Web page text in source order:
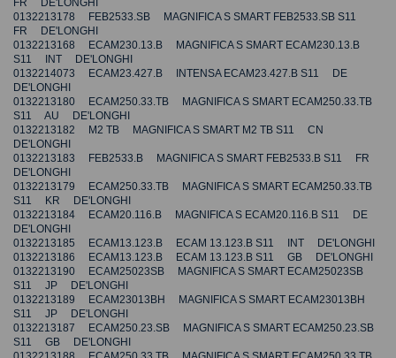
0132213178 FEB2533.SB MAGNIFICA S SMART FEB2533.SB S11
FR DE'LONGHI
0132213168 ECAM230.13.B MAGNIFICA S SMART ECAM230.13.B
S11 INT DE'LONGHI
0132214073 ECAM23.427.B INTENSA ECAM23.427.B S11 DE
DE'LONGHI
0132213180 ECAM250.33.TB MAGNIFICA S SMART ECAM250.33.TB
S11 AU DE'LONGHI
0132213182 M2 TB MAGNIFICA S SMART M2 TB S11 CN
DE'LONGHI
0132213183 FEB2533.B MAGNIFICA S SMART FEB2533.B S11 FR
DE'LONGHI
0132213179 ECAM250.33.TB MAGNIFICA S SMART ECAM250.33.TB
S11 KR DE'LONGHI
0132213184 ECAM20.116.B MAGNIFICA S ECAM20.116.B S11 DE
DE'LONGHI
0132213185 ECAM13.123.B ECAM 13.123.B S11 INT DE'LONGHI
0132213186 ECAM13.123.B ECAM 13.123.B S11 GB DE'LONGHI
0132213190 ECAM25023SB MAGNIFICA S SMART ECAM25023SB
S11 JP DE'LONGHI
0132213189 ECAM23013BH MAGNIFICA S SMART ECAM23013BH
S11 JP DE'LONGHI
0132213187 ECAM250.23.SB MAGNIFICA S SMART ECAM250.23.SB
S11 GB DE'LONGHI